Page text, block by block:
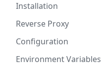
Installation
Reverse Proxy
Configuration
Environment Variables